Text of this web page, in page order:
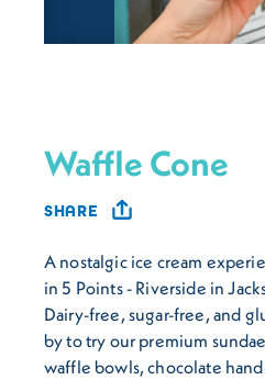
Waffle Cone
SHARE
A nostalgic ice cream
in 5 Points - Riverside in
Dairy-free, sugar-free, and
by to try our premium
waffle bowls, chocolate